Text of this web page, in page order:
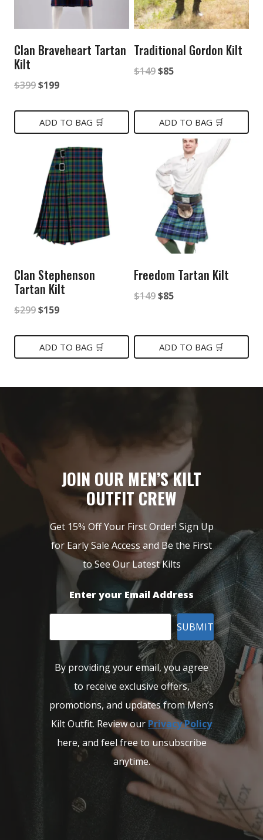
Clan Braveheart Tartan
Kilt
$399Original
was:
$199Current
is:
ADD TO BAG 🛒
Traditional Gordon Kilt
$149Original
was:
$149.
$85Current
is:
$85.
ADD TO BAG 🛒
Clan Stephenson
Tartan Kilt
$299Original
was:
$159Current
is:
ADD TO BAG 🛒
Freedom Tartan Kilt
$149Original
was:
$149.
$85Current
is:
$85.
ADD TO BAG 🛒
JOIN OUR MEN’S KILT
OUTFIT CREW
Get 15% Off Your First Order! Sign Up
for Early Sale Access and Be the First
to See Our Latest Kilts
Enter your Email Address
SUBMIT
By providing your email, you agree
to receive exclusive offers,
promotions, and updates from Men’s
Kilt Outfit. Review ourPrivacy Policy
here, and feel free to unsubscribe
anytime.